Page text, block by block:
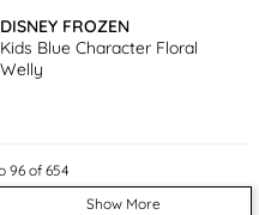
DISNEY FROZEN
Kids Blue Character Floral
Welly
96 of 654
Show More